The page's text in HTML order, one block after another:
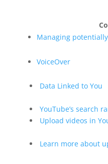
Managing
VoiceOver
Data Linked to You
YouTube’s search
Upload videos in
Learn more about